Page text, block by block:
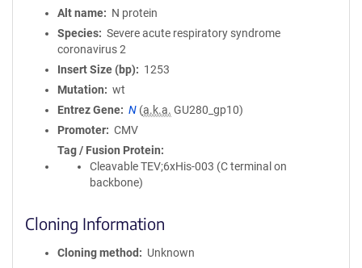
Alt name
N protein
Species
Severe acute respiratory syndrome
coronavirus 2
Insert Size (bp)
1253
Mutation
wt
Entrez Gene
N (a.k.a. GU280_gp10)
Promoter
CMV
Tag / Fusion Protein
Cleavable TEV;6xHis-003 (C terminal on
backbone)
Cloning Information
Cloning method Unknown